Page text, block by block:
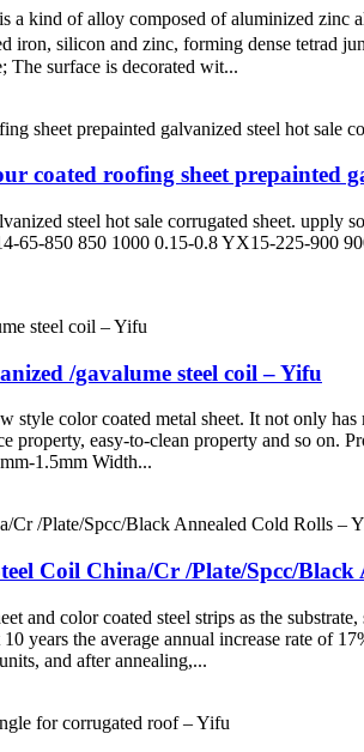
a kind of alloy composed of aluminized
silicon and zinc, forming dense tetrad
The surface is decorated wit...
coated roofing sheet prepainted
steel hot sale corrugated sheet.
65-850 850 1000 0.15-0.8 YX15-225-900
/gavalume steel coil – Yifu
color coated metal sheet. It not only has
property, easy-to-clean property and so on.
1.5mm Width...
Coil China/Cr /Plate/Spcc/Black
and color coated steel strips as the
years the average annual increase rate of
and after annealing,...